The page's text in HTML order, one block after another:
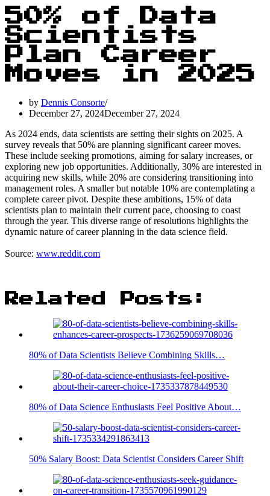
50% of Data
Scientists
Plan Career
Moves in 2025
by Dennis Consorte
December 27, 2024December 27, 2024
As 2024 ends, data scientists are setting their sights on 2025. A
survey reveals that 50% are planning significant career moves.
These include seeking promotions, aiming for salary increases, or
exploring new job opportunities. Additionally, 30% are interested in
acquiring new skills, while 20% are considering transitioning into
management roles. A smaller but notable 10% are contemplating a
complete career pivot. Despite these ambitions, 15% of data
scientists plan to maintain their current pace, choosing to coast
through the year. This diverse range of resolutions highlights the
dynamic nature of career planning in the data science field.
Source: www.reddit.com
Related Posts:
80% of Data Scientists Believe Combining Skills…
80% of Data Science Enthusiasts Feel Positive About…
50% Salary Boost: Data Scientist Considers Career Shift